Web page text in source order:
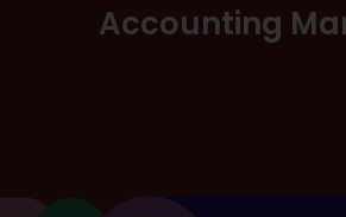
Accounting